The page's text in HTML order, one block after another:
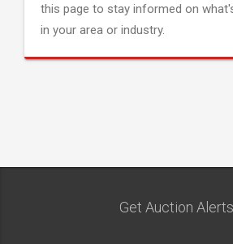
this page to stay informed on
in your area or industry.
Get Auction